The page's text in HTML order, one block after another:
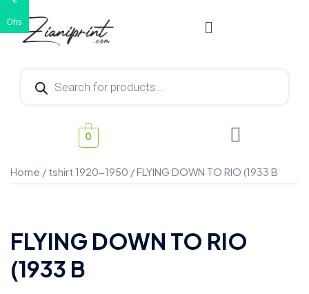
0
Home / tshirt 1920-1950 / FLYING DOWN TO RIO (1933 B
FLYING DOWN TO RIO
(1933 B
Dhs